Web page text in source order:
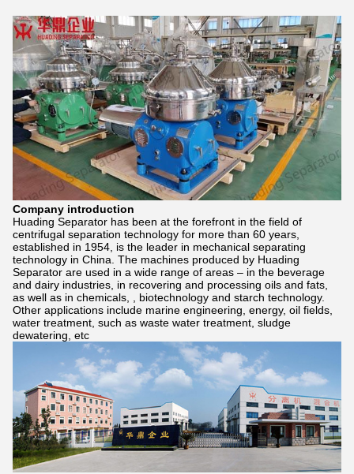
Company introduction
Huading Separator has been at the forefront in the field of
centrifugal separation technology for more than 60 years,
established in 1954, is the leader in mechanical separating
technology in China. The machines produced by Huading
Separator are used in a wide range of areas – in the beverage
and dairy industries, in recovering and processing oils and fats,
as well as in chemicals, , biotechnology and starch technology.
Other applications include marine engineering, energy, oil fields,
water treatment, such as waste water treatment, sludge
dewatering, etc